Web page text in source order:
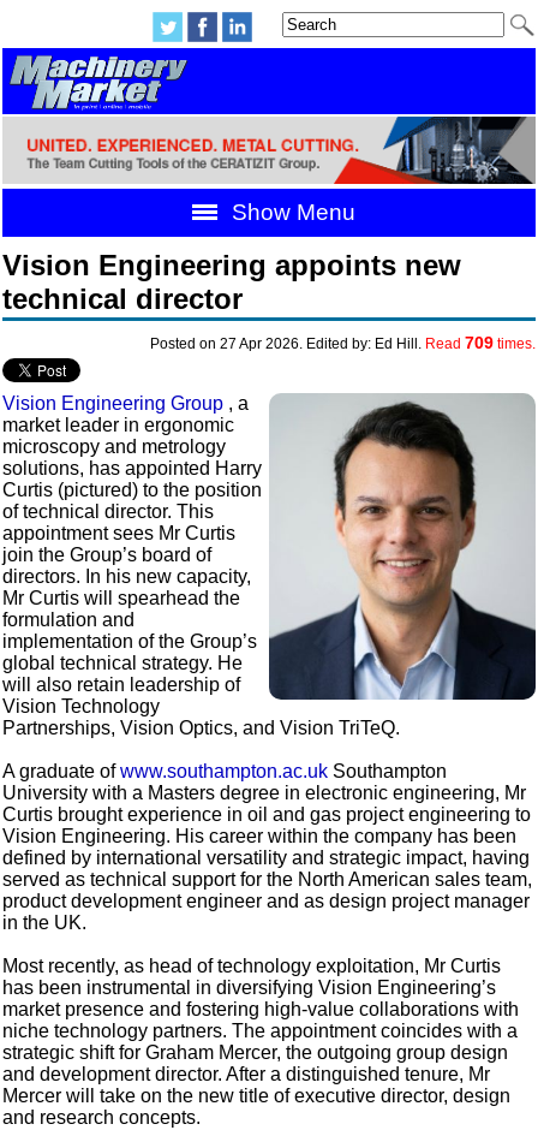
Show Menu
Vision Engineering appoints new
technical director
Posted on 27 Apr 2026. Edited by: Ed Hill. Read 709times.
Vision Engineering Group , a
market leader in ergonomic
microscopy and metrology
solutions, has appointed Harry
Curtis (pictured) to the position
of technical director. This
appointment sees Mr Curtis
join the Group’s board of
directors. In his new capacity,
Mr Curtis will spearhead the
formulation and
implementation of the Group’s
global technical strategy. He
will also retain leadership of
Vision Technology
Partnerships, Vision Optics, and Vision TriTeQ.
A graduate ofwww.southampton.ac.uk Southampton
University with a Masters degree in electronic engineering, Mr
Curtis brought experience in oil and gas project engineering to
Vision Engineering. His career within the company has been
defined by international versatility and strategic impact, having
served as technical support for the North American sales team,
product development engineer and as design project manager
in the UK.
Most recently, as head of technology exploitation, Mr Curtis
has been instrumental in diversifying Vision Engineering’s
market presence and fostering high-value collaborations with
niche technology partners. The appointment coincides with a
strategic shift for Graham Mercer, the outgoing group design
and development director. After a distinguished tenure, Mr
Mercer will take on the new title of executive director, design
and research concepts.